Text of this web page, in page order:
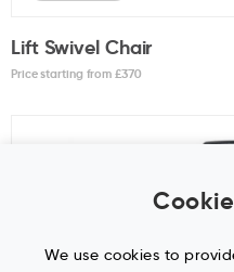
Lift Swivel Chair
Price starting from £370
We use cookies to